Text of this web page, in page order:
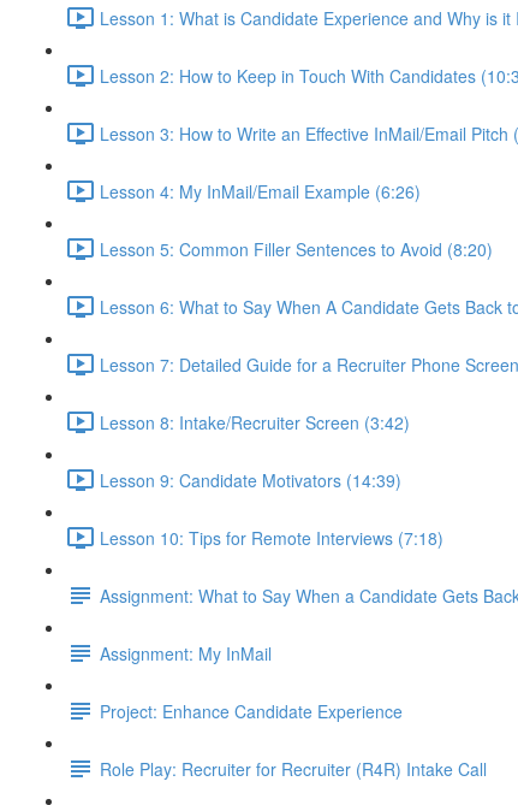
Lesson 1: What is Candidate Experience and Why is
Lesson 2: How to Keep in Touch With Candidates
Lesson 3: How to Write an Effective InMail/Email Pitch
Lesson 4: My InMail/Email Example (6:26)
Lesson 5: Common Filler Sentences to Avoid (8:20)
Lesson 6: What to Say When A Candidate Gets Back
Lesson 7: Detailed Guide for a Recruiter Phone
Lesson 8: Intake/Recruiter Screen (3:42)
Lesson 9: Candidate Motivators (14:39)
Lesson 10: Tips for Remote Interviews (7:18)
Assignment: What to Say When a Candidate Gets
Assignment: My InMail
Project: Enhance Candidate Experience
Role Play: Recruiter for Recruiter (R4R) Intake Call